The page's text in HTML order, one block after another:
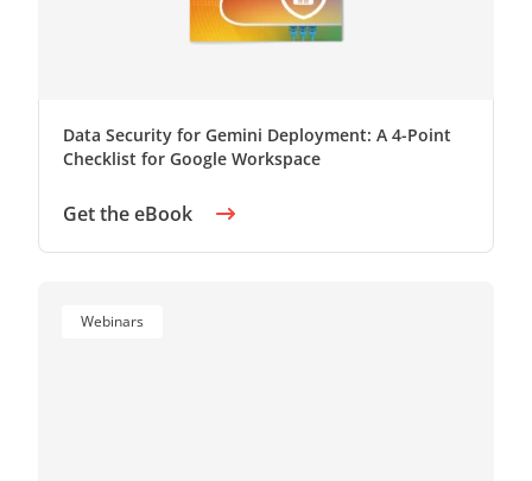
Data Security for Gemini Deployment: A 4-Point
Checklist for Google Workspace
Get the eBook
Webinars